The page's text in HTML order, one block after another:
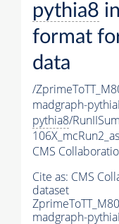
pythia8
format
data
/
madgraph-
pythia8/
CMS
Cite as: CMS
dataset
madgraph-